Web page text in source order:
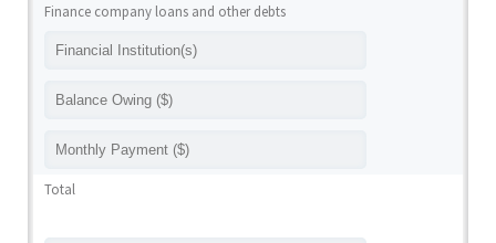
Finance company loans and other debts
Total